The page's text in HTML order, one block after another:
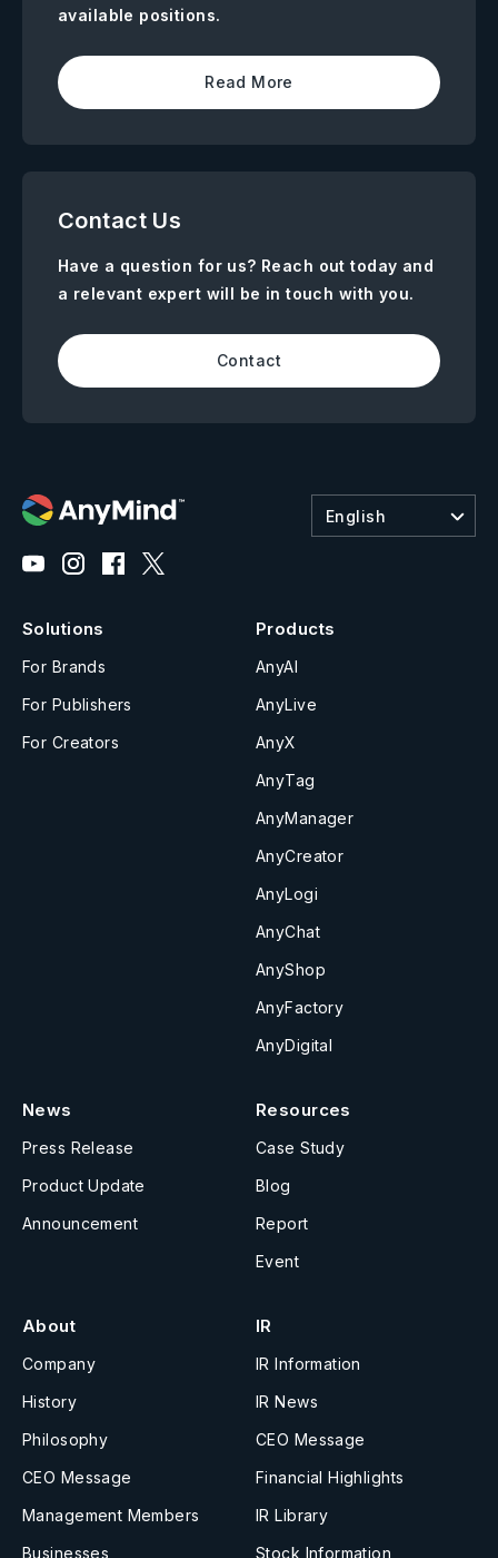
available positions.
Read More
Contact Us
Have a question for us? Reach out today and
a relevant expert will be in touch with you.
Contact
English
Solutions
For Brands
For Publishers
For Creators
Products
AnyAI
AnyLive
AnyX
AnyTag
AnyManager
AnyCreator
AnyLogi
AnyChat
AnyShop
AnyFactory
AnyDigital
News
Press Release
Product Update
Announcement
Resources
Case Study
Blog
Report
Event
About
Company
History
Philosophy
CEO Message
Management Members
Businesses
IR
IR Information
IR News
CEO Message
Financial Highlights
IR Library
Stock Information